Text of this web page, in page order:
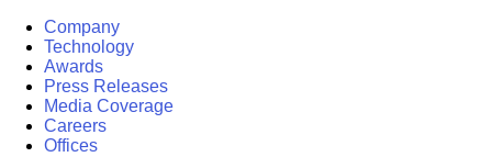
Company
Technology
Awards
Press Releases
Media Coverage
Careers
Offices